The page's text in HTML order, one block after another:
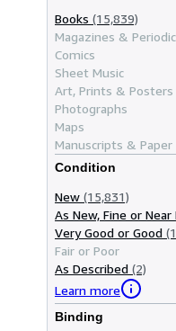
Books (15,839)
Magazines &
Comics
Sheet Music
Art, Prints & Posters
Photographs
Maps
Manuscripts &
Condition
New (15,831)
As New, Fine or Near
Very Good or Good
Fair or Poor
As Described (2)
Learn more
Binding